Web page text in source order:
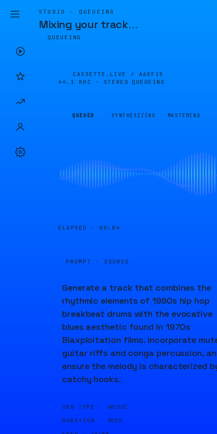
STUDIO · QUEUEING
Mixing your track…
QUEUEING
CASSETTE.LIVE / A6EF15
44.1 KHZ · STEREO
QUEUEING
QUEUED SYNTHESIZING MASTERING
ELAPSED · 00:04
PROMPT · SOURCE
Generate a track that combines the
rhythmic elements of 1990s hip hop
breakbeat drums with the evocative
blues aesthetic found in 1970s
Blaxploitation films. Incorporate
guitar riffs and conga percussion,
ensure the melody is characterized
catchy hooks.
GEN TYPE · MUSIC
DURATION · 300S